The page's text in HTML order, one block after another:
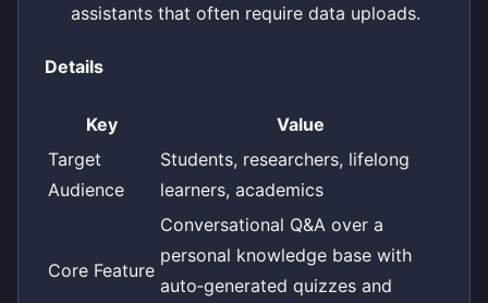
assistants that often require data uploads.
Details
Key
Value
Target
Audience
Students, researchers, lifelong
learners, academics
Core Feature
Conversational Q&A over a
personal knowledge base with
auto‑generated quizzes and